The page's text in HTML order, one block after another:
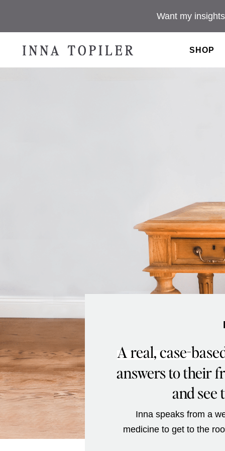
Want my
SHOP
A real, case-
answers to their
and see
Inna speaks from a
medicine to get to the